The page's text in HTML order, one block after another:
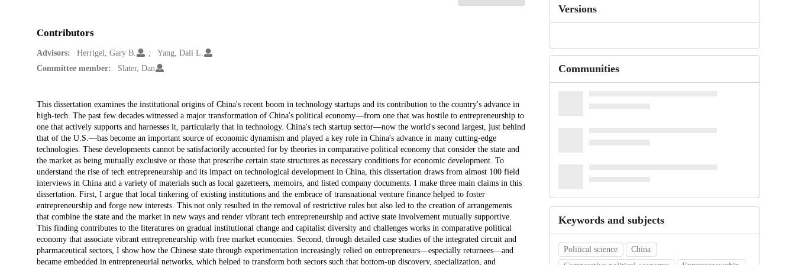
Contributors
Advisors: Herrigel, Gary B.
Yang, Dali L.
Committee member:
Slater, Dan
Description
This dissertation examines the institutional origins of China's recent boom in technology startups and its contribution to the country's advance in
high-tech. The past few decades witnessed a major transformation of China's political economy—from one that was hostile to entrepreneurship to
one that actively supports and harnesses it, particularly that in technology. China's tech startup sector—now the world's second largest, just behind
that of the U.S.—has become an important source of economic dynamism and played a key role in China's advance in many cutting-edge
technologies. These developments cannot be satisfactorily accounted for by theories in comparative political economy that consider the state and
the market as being mutually exclusive or those that prescribe certain state structures as necessary conditions for economic development. To
understand the rise of tech entrepreneurship and its impact on technological development in China, this dissertation draws from almost 100 field
interviews in China and a variety of materials such as local gazetteers, memoirs, and listed company documents. I make three main claims in this
dissertation. First, I argue that local tinkering of existing institutions and the embrace of transnational venture finance helped to foster
entrepreneurship and forge new interests. This not only resulted in the removal of restrictive rules but also led to the creation of arrangements
that combine the state and the market in new ways and render vibrant tech entrepreneurship and active state involvement mutually supportive.
This finding contributes to the literatures on gradual institutional change and capitalist diversity and challenges works in comparative political
economy that associate vibrant entrepreneurship with free market economies. Second, through detailed case studies of the integrated circuit and
pharmaceutical sectors, I show how the Chinese state through experimentation increasingly relied on entrepreneurs—especially returnees—and
became embedded in entrepreneurial networks, which helped to transform both sectors such that bottom-up discovery, specialization, and
Versions
Communities
Keywords and subjects
Political science
China